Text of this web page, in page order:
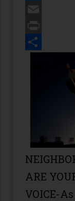
Twitter
Email
Print
ARE
VOICE-